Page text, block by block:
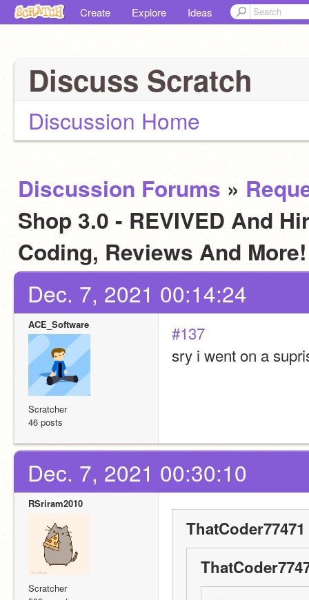
Create Explore Ideas
Discuss Scratch
Discussion Home
Discussion Forums »
Shop 3.0 - REVIVED And
Coding, Reviews And
Dec. 7, 2021 00:14:24
ACE_Software
Scratcher
46 posts
#137
sry i went on a
Dec. 7, 2021 00:30:10
RSriram2010
Scratcher